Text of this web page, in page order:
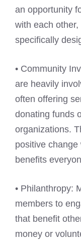
an opportunity
with each
specifically
• Community
are heavily
often offering
donating funds
organizations.
positive
benefits
• Philanthropy:
members to
that benefit
money or